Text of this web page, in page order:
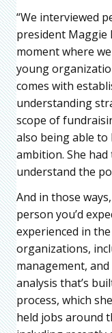
“We interviewed
president Maggie
moment where
young
comes with
understanding
scope of
also being able
ambition. She
understand the
And in those
person you’d
experienced in
organizations,
management,
analysis that’s
process, which
held jobs around